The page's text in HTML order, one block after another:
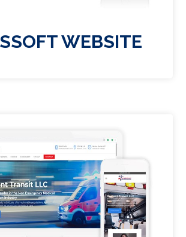
WEBSITE